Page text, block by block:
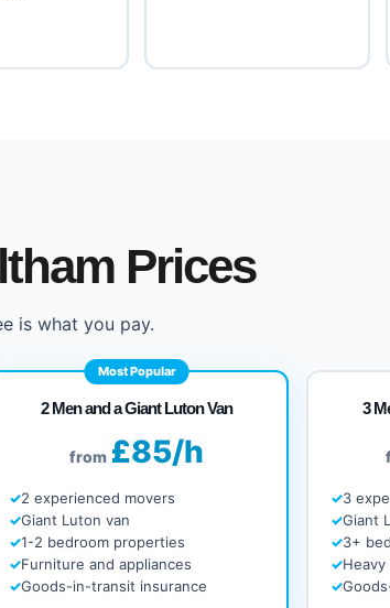
Prices
is what you pay.
Most Popular
2 Men and a Giant Luton Van
from £85/h
2 experienced movers
Giant Luton van
1-2 bedroom properties
Furniture and appliances
Goods-in-transit insurance
3
3
Giant
3+